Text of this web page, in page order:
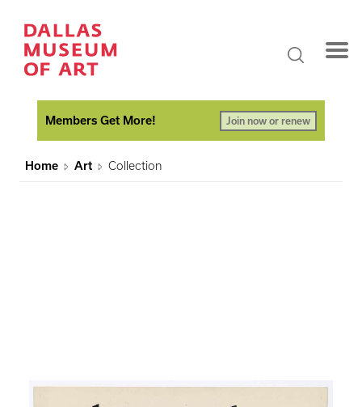
Members Get More! Join now or renew
Home Art Collection